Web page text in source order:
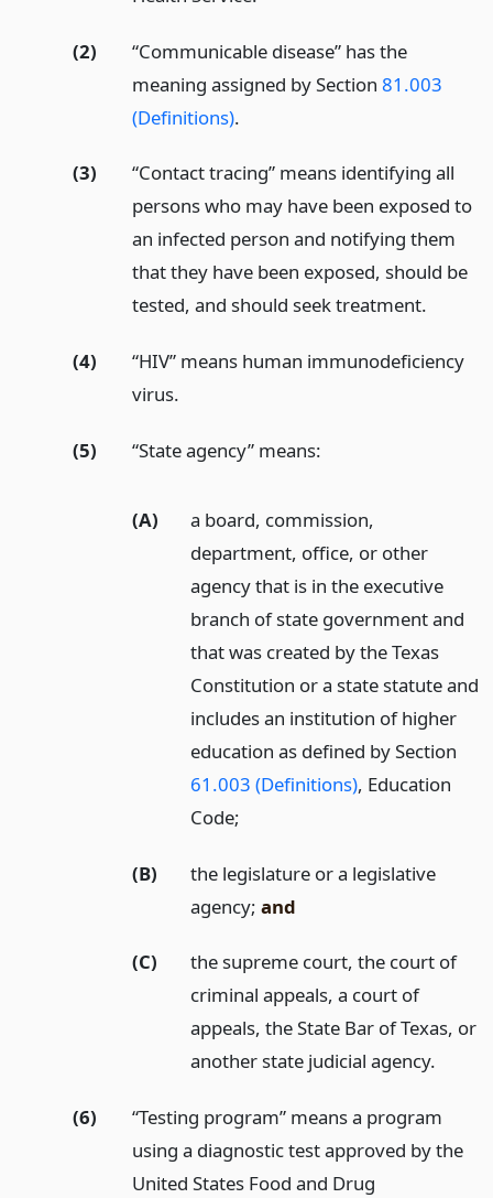
(2)
“Communicable disease” has the
meaning assigned by Section 81.003
(Definitions).
(3)
“Contact tracing” means identifying all
persons who may have been exposed to
an infected person and notifying them
that they have been exposed, should be
tested, and should seek treatment.
(4)
“HIV” means human immunodeficiency
virus.
(5) “State agency” means:
(A)
a board, commission,
department, office, or other
agency that is in the executive
branch of state government and
that was created by the Texas
Constitution or a state statute and
includes an institution of higher
education as defined by Section
61.003 (Definitions), Education
Code;
(B)
the legislature or a legislative
agency;and
(C)
the supreme court, the court of
criminal appeals, a court of
appeals, the State Bar of Texas, or
another state judicial agency.
(6)
“Testing program” means a program
using a diagnostic test approved by the
United States Food and Drug